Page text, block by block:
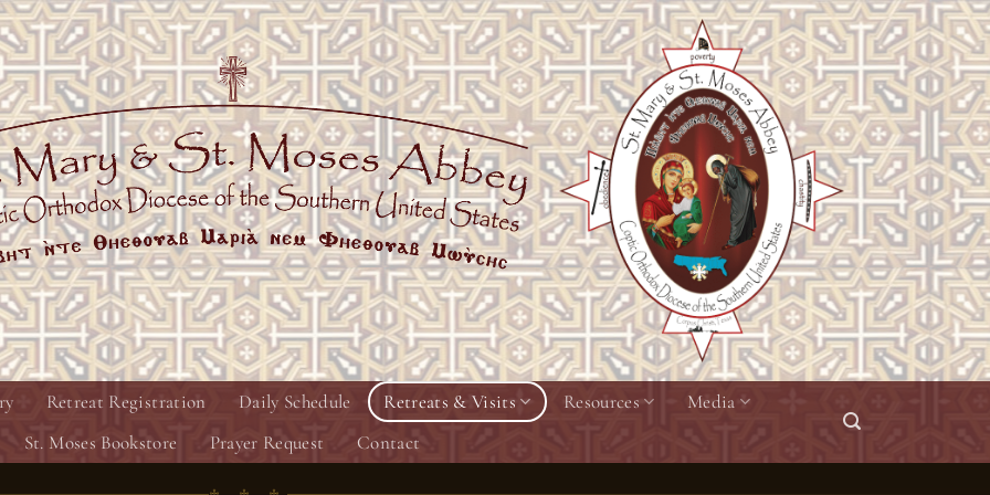
Retreat Registration Daily Schedule Retreats & Visits Resources
Media
St. Moses Bookstore
Prayer Request Contact